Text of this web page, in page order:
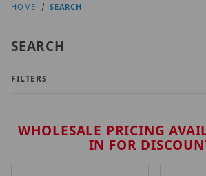
HOME SEARCH
WHOLESALE PRICING
IN FOR
SEARCH
FILTERS